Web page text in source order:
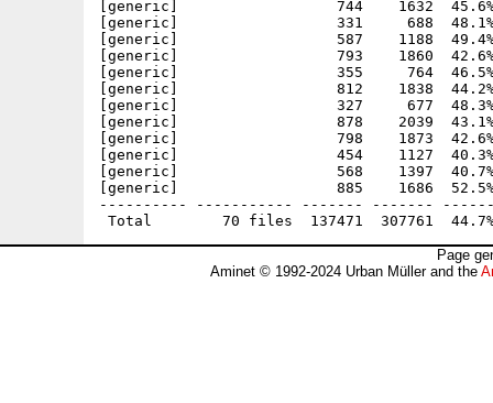
[generic]                  744    1632  45.6% -
[generic]                  331     688  48.1% -
[generic]                  587    1188  49.4% -
[generic]                  793    1860  42.6% -
[generic]                  355     764  46.5% -
[generic]                  812    1838  44.2% -
[generic]                  327     677  48.3% -
[generic]                  878    2039  43.1% -
[generic]                  798    1873  42.6% -
[generic]                  454    1127  40.3% -
[generic]                  568    1397  40.7% -
[generic]                  885    1686  52.5% -
---------- ----------- ------- -------
Page
Aminet © 1992-2024 Urban Müller and the